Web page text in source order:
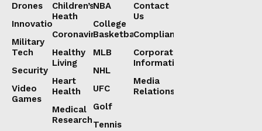
Drones
Innovation
Military
Tech
Security
Video
Games
Children’s
Heath
Coronavirus
Healthy
Living
Heart
Health
Medical
Research
NBA
College
Basketball
MLB
NHL
UFC
Golf
Tennis
Contact
Us
Compliance
Corporate
Information
Media
Relations